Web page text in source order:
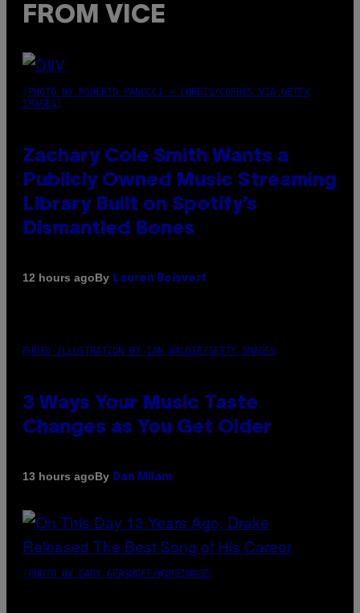
FROM VICE
(PHOTO BY ROBERTO PANUCCI – CORBIS/CORBIS VIA GETTY
IMAGES)
Zachary Cole Smith Wants a
Publicly Owned Music Streaming
Library Built on Spotify’s
Dismantled Bones
12 hours agoBy Lauren Boisvert
PHOTO ILLUSTRATION BY IAN WALDIE/GETTY IMAGES
3 Ways Your Music Taste
Changes as You Get Older
13 hours agoBy Dan Milam
(PHOTO BY GARY GERSHOFF/WIREIMAGE)